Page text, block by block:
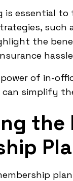
is essential
such
the
of in-
simplify
the